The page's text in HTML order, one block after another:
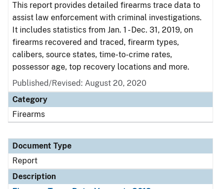
This report provides detailed firearms trace data to
assist law enforcement with criminal investigations.
It includes statistics from Jan. 1 - Dec. 31, 2019, on
firearms recovered and traced, firearm types,
calibers, source states, time-to-crime rates,
possessor age, top recovery locations and more.
Published/Revised: August 20, 2020
Category
Firearms
Document Type
Report
Description